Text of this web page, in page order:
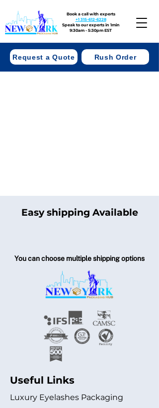
Request a Quote Rush Order
Book a call with experts
+1 315-612-6228
Speak to our experts in 1min
9:30am - 5:30pm EST
Easy shipping Available
You can choose multiple shipping options
Useful Links
Luxury Eyelashes Packaging